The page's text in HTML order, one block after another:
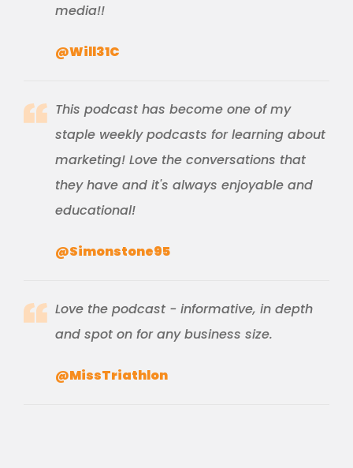
media!!
@Will31C
This podcast has become one of my
staple weekly podcasts for learning about
marketing! Love the conversations that
they have and it's always enjoyable and
educational!
@Simonstone95
Love the podcast - informative, in depth
and spot on for any business size.
@MissTriathlon